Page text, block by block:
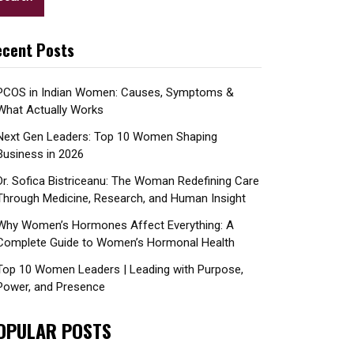
Posts
in Indian Women: Causes, Symptoms &
Actually Works
Gen Leaders: Top 10 Women Shaping
in 2026​
Sofica Bistriceanu: The Woman Redefining Care
Medicine, Research, and Human Insight
Women’s Hormones Affect Everything: A
Guide to Women’s Hormonal Health
10 Women Leaders | Leading with Purpose,
and Presence​
POSTS